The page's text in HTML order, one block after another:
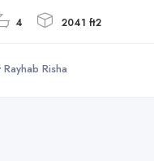
4 2041 ft2
Rayhab Risha